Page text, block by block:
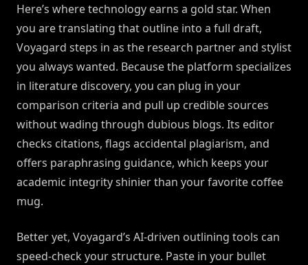
Here’s where technology earns a gold star. When
you are translating that outline into a full draft,
Voyagard steps in as the research partner and stylist
you always wanted. Because the platform specializes
in literature discovery, you can plug in your
comparison criteria and pull up credible sources
without wading through dubious blogs. Its editor
checks citations, flags accidental plagiarism, and
offers paraphrasing guidance, which keeps your
academic integrity shinier than your favorite coffee
mug.
Better yet, Voyagard’s AI-driven outlining tools can
speed-check your structure. Paste in your bullet